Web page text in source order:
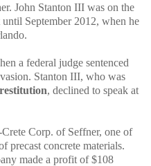
John Stanton III was on the
September 2012, when he
a federal judge sentenced
Stanton III, who was
, declined to speak at
Corp. of Seffner, one of
precast concrete materials.
made a profit of $108